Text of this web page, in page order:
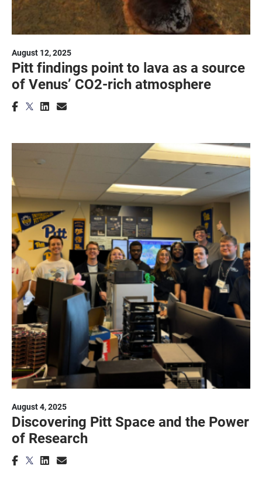
August 12, 2025
Pitt findings point to lava as a source
of Venus’ CO2-rich atmosphere
August 4, 2025
Discovering Pitt Space and the Power
of Research